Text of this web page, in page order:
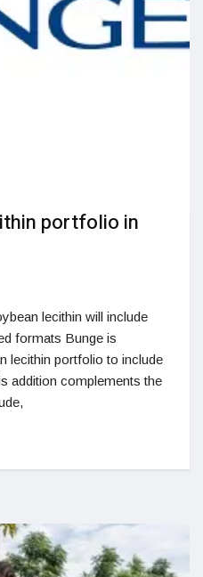
portfolio in
lecithin will include
formats Bunge is
lecithin portfolio to include
addition complements the